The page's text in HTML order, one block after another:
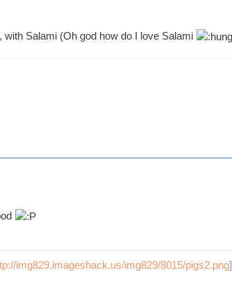
with Salami (Oh god how do I love Salami
img829.imageshack.us/img829/8015/pigs2.png]